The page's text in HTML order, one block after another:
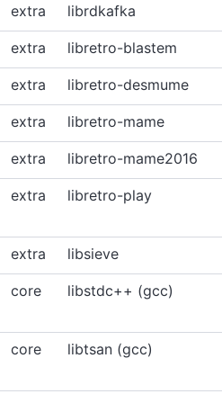
extra librdkafka
extra libretro-blastem
extra libretro-desmume
extra libretro-mame
extra libretro-mame2016
extra libretro-play
extra libsieve
core libstdc++ (gcc)
core libtsan (gcc)